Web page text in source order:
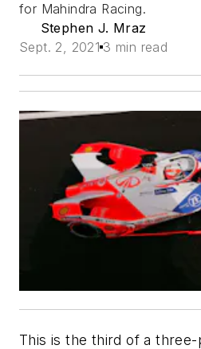
for Mahindra Racing.
Stephen J. Mraz
Sept. 2, 2021 3 min read
This is the third of a three-